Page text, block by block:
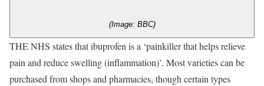
(Image: BBC)
THE NHS states that ibuprofen is a ‘painkiller that helps relieve
pain and reduce swelling (inflammation)’. Most varieties can be
purchased from shops and pharmacies, though certain types